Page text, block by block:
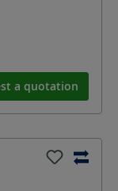
a quotation